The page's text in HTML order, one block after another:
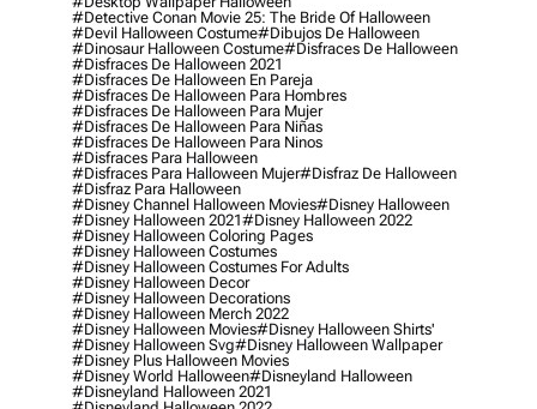
#detective Conan Movie 25: The Bride Of Halloween
#devil Halloween Costume#dibujos De Halloween
#dinosaur Halloween Costume#disfraces De Halloween
#disfraces De Halloween 2021
#disfraces De Halloween En Pareja
#disfraces De Halloween Para Hombres
#disfraces De Halloween Para Mujer
#disfraces De Halloween Para Niñas
#disfraces De Halloween Para Ninos
#disfraces Para Halloween
#disfraces Para Halloween Mujer#disfraz De Halloween
#disfraz Para Halloween
#disney Channel Halloween Movies#disney Halloween
#disney Halloween 2021#disney Halloween 2022
#disney Halloween Coloring Pages
#disney Halloween Costumes
#disney Halloween Costumes For Adults
#disney Halloween Decor
#disney Halloween Decorations
#disney Halloween Merch 2022
#disney Halloween Movies#disney Halloween Shirts'
#disney Halloween Svg#disney Halloween Wallpaper
#disney Plus Halloween Movies
#disney World Halloween#disneyland Halloween
#disneyland Halloween 2021